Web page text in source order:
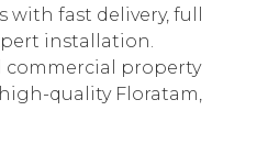
fast delivery, full
installation.
commercial property
quality Floratam,